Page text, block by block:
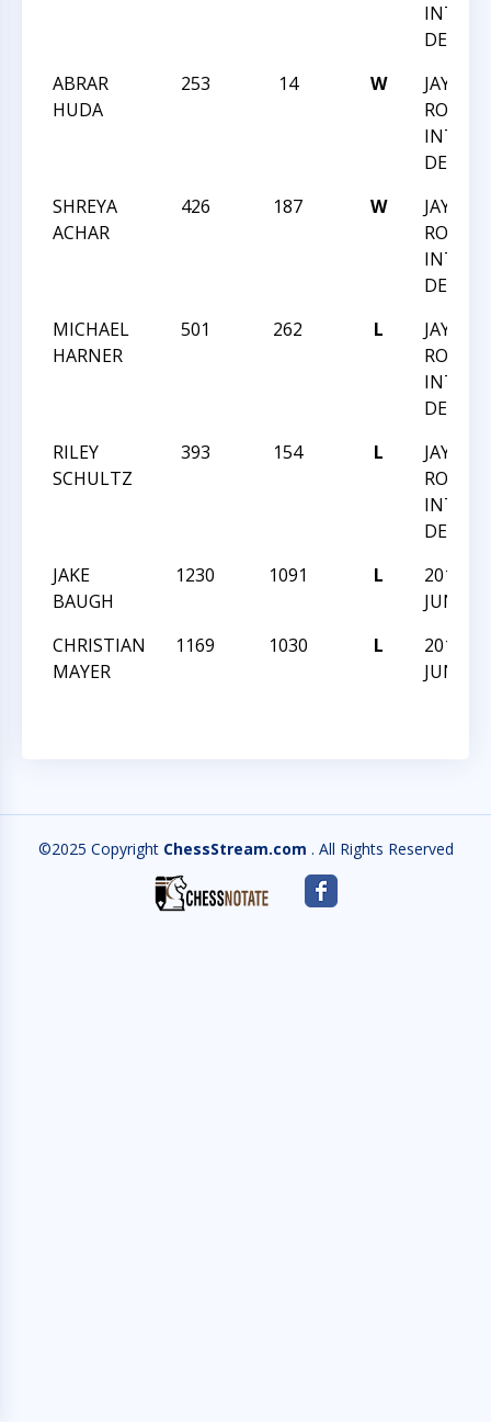
DEC
ABRAR
HUDA
253 14 W
JAY M
DEC
SHREYA
ACHAR
426 187 W
JAY M
DEC
MICHAEL
HARNER
501 262 L
JAY M
DEC
RILEY
SCHULTZ
393 154 L
JAY M
DEC
JAKE
BAUGH
1230 1091 L
2019-
CHRISTIAN
MAYER
1169 1030 L
2019-
©2025 Copyright ChessStream.com . All Rights Reserved